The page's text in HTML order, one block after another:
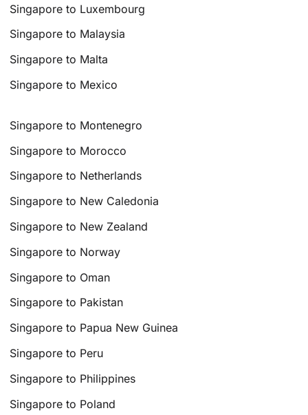
Singapore to Luxembourg
Singapore to Malaysia
Singapore to Malta
Singapore to Mexico
Singapore to Montenegro
Singapore to Morocco
Singapore to Netherlands
Singapore to New Caledonia
Singapore to New Zealand
Singapore to Norway
Singapore to Oman
Singapore to Pakistan
Singapore to Papua New Guinea
Singapore to Peru
Singapore to Philippines
Singapore to Poland